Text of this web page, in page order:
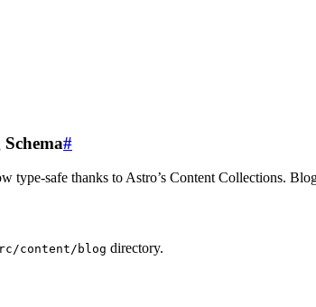
#
type-safe thanks to Astro’s Content Collections.
content/blog directory.